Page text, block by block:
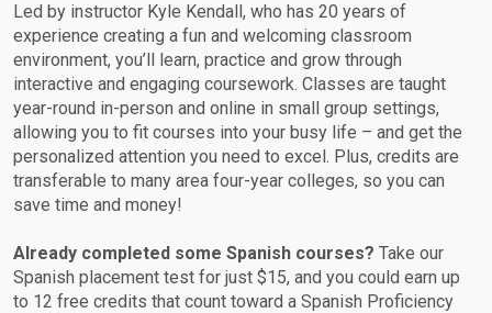
Led by instructor Kyle Kendall, who has 20 years of
experience creating a fun and welcoming classroom
environment, you’ll learn, practice and grow through
interactive and engaging coursework. Classes are taught
year-round in-person and online in small group settings,
allowing you to fit courses into your busy life – and get the
personalized attention you need to excel. Plus, credits are
transferable to many area four-year colleges, so you can
save time and money!
Already completed some Spanish courses? Take our
Spanish placement test for just $15, and you could earn up
to 12 free credits that count toward a Spanish Proficiency